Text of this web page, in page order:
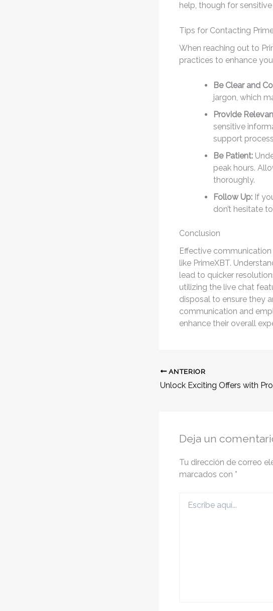
help, though for
Tips for Contacting
When reaching out to
practices to enhance
Be Clear and
jargon, which
Provide
sensitive
support
Be Patient:
peak hours.
thoroughly.
Follow Up: If
don’t hesitate
Conclusion
Effective
like PrimeXBT.
lead to quicker
utilizing the live chat
disposal to ensure they
communication and
enhance their overall
ANTERIOR
Deja un
Tu dirección de correo
marcados con *
aquí...